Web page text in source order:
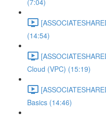
(7:04)
(14:54)
Cloud (VPC) (15:19)
Basics (14:46)